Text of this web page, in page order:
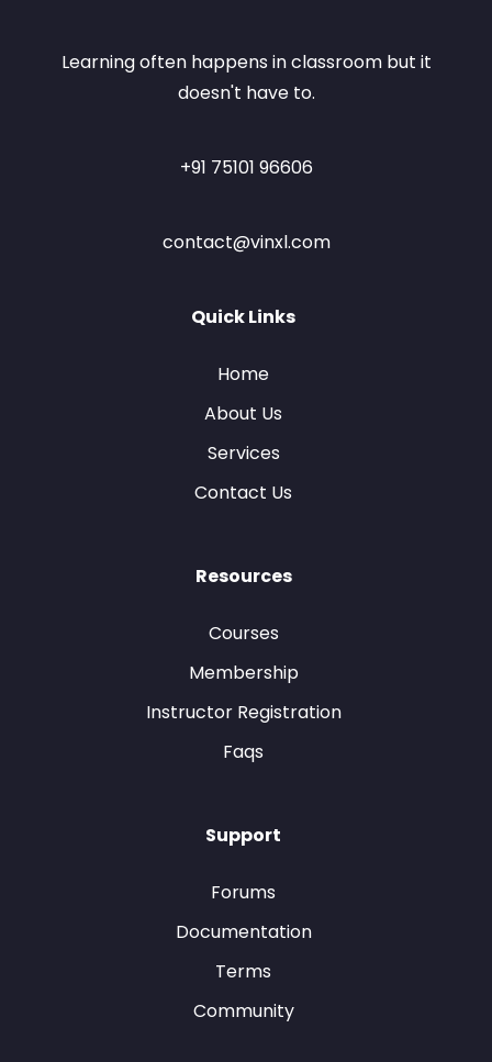
Learning often happens in classroom but it
doesn't have to.
+91 75101 96606
contact@vinxl.com
Quick Links
Home
About Us
Services
Contact Us
Resources
Courses
Membership
Instructor Registration
Faqs
Support
Forums
Documentation
Terms
Community